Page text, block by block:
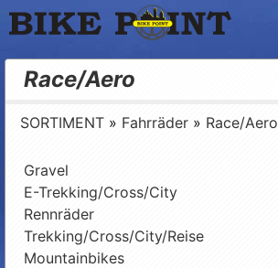
Bike Point
Race/Aero
SORTIMENT » Fahrräder » Race/Aero
Gravel
E-Trekking/Cross/City
Rennräder
Trekking/Cross/City/Reise
Mountainbikes